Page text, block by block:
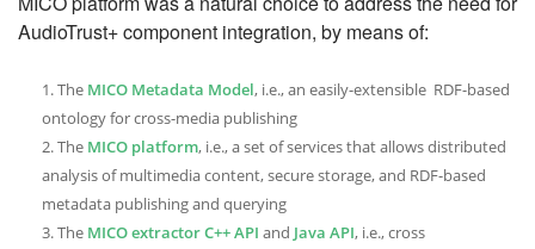
AudioTrust+ component integration, by means of:
The MICO Metadata Model, i.e., an easily-extensible RDF-based
ontology for cross-media publishing
The MICO platform, i.e., a set of services that allows distributed
analysis of multimedia content, secure storage, and RDF-based
metadata publishing and querying
The MICO extractor C++ API and Java API, i.e., cross